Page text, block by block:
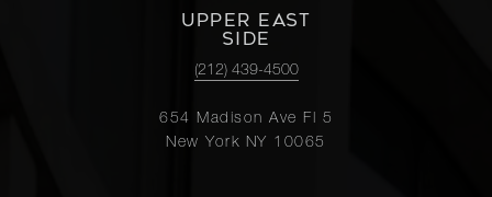
UPPER EAST
SIDE
(212) 439-4500
654 Madison Ave Fl 5
New York NY 10065